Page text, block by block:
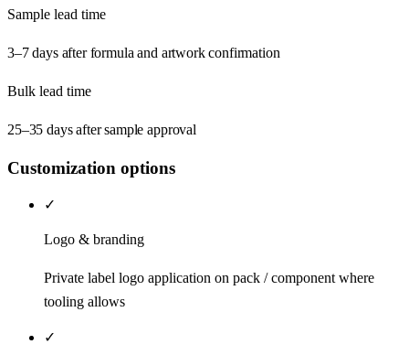
Sample lead time
3–7 days after formula and artwork confirmation
Bulk lead time
25–35 days after sample approval
Customization options
✓
Logo & branding
Private label logo application on pack / component where
tooling allows
✓